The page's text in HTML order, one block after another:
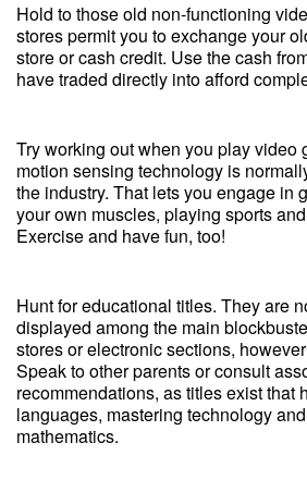
Hold to those old non-functioning
stores permit you to exchange your
store or cash credit. Use the cash
have traded directly into afford
Try working out when you play video
motion sensing technology is
the industry. That lets you engage in
your own muscles, playing sports
Exercise and have fun, too!
Hunt for educational titles. They are
displayed among the main
stores or electronic sections,
Speak to other parents or consult
recommendations, as titles exist that
languages, mastering technology
mathematics.